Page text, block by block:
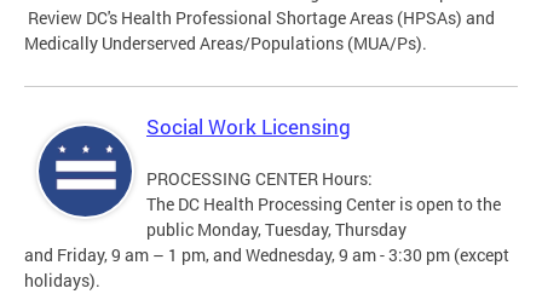
Review DC's Health Professional Shortage Areas (HPSAs) and
Medically Underserved Areas/Populations (MUA/Ps).
Social Work Licensing
PROCESSING CENTER Hours:
The DC Health Processing Center is open to the
public Monday, Tuesday, Thursday
and Friday, 9 am – 1 pm, and Wednesday, 9 am - 3:30 pm (except
holidays).